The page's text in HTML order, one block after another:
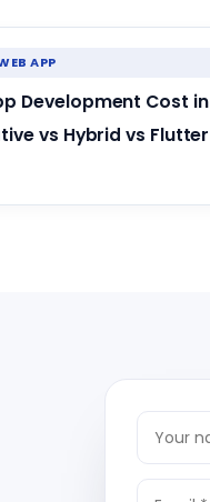
APP
Development Cost in
vs Hybrid vs Flutter